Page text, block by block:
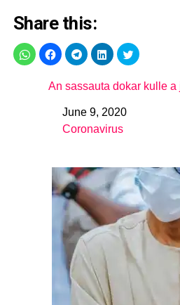
Share this:
An sassauta dokar kulle a
DateJune 9, 2020
In relation to
Coronavirus